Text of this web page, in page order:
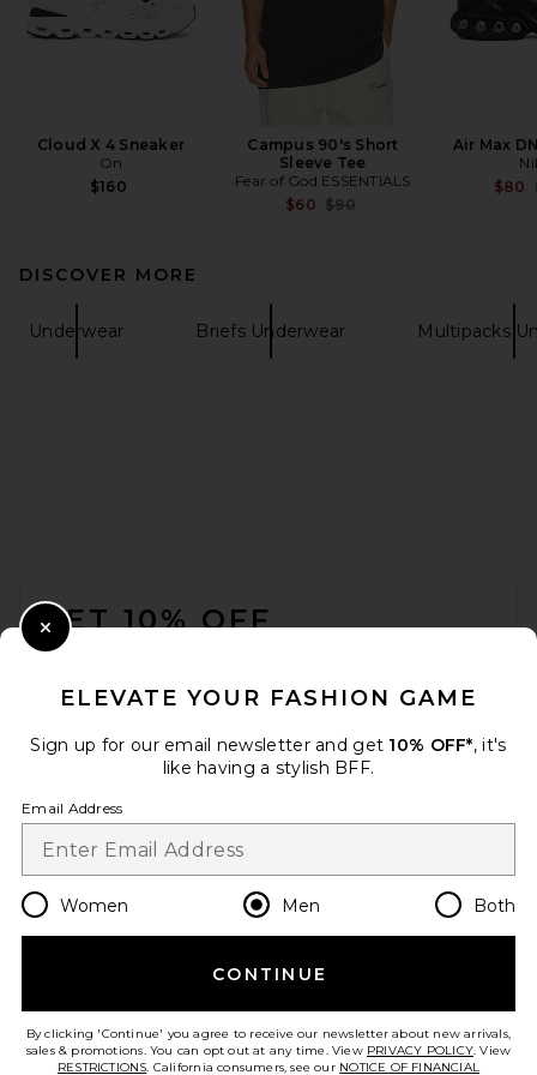
Cloud X 4 Sneaker
On
$160
Campus 90's Short
Sleeve Tee
Fear of God ESSENTIALS
$60 Previous price:
$90
Air Max
$80
DISCOVER MORE
Underwear Briefs Underwear Multipacks
GET 10% OFF
Change Country Regions
en USD
HELP US IMPROVE!
ELEVATE YOUR FASHION GAME
Sign up for our email newsletter and get 10% OFF*, it's
like having a stylish BFF.
Email Address
Women Men Both
CONTINUE
By clicking 'Continue' you agree to receive our newsletter about new arrivals,
sales & promotions. You can opt out at any time. View PRIVACY POLICY. View
RESTRICTIONS. California consumers, see our NOTICE OF FINANCIAL
Close Modal